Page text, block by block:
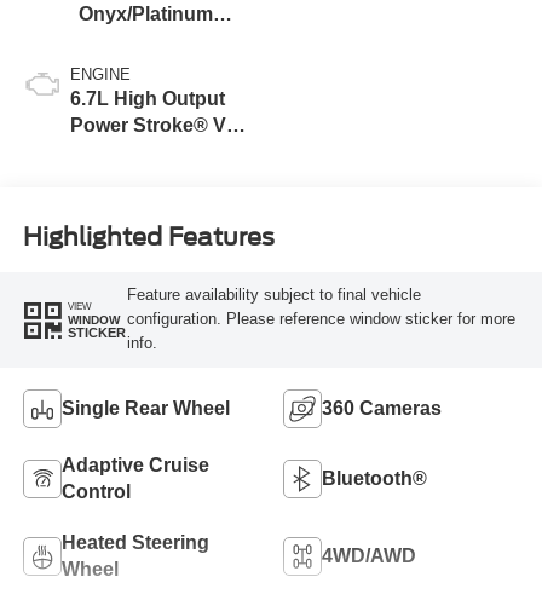
Onyx/Platinum
ENGINE
6.7L High Output
Power Stroke® V8
Highlighted Features
VIEW
WINDOW
STICKER
Feature availability subject to final vehicle
configuration. Please reference window sticker for more
info.
Single Rear Wheel 360 Cameras
Adaptive Cruise
Control
Bluetooth®
Heated Steering
Wheel
4WD/AWD